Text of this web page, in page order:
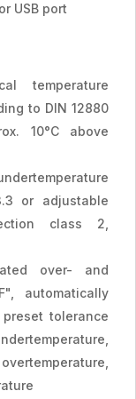
USB port
temperature
to DIN 12880
10°C above
or adjustable
class 2,
over- and
automatically
tolerance